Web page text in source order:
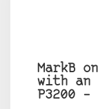
MarkB
with an
P3200